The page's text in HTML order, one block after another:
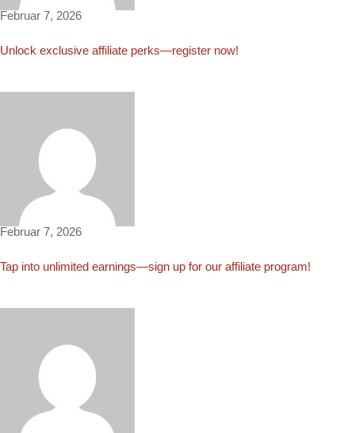
Februar 7, 2026
Unlock exclusive affiliate perks—register now!
Leia2630
Februar 7, 2026
Tap into unlimited earnings—sign up for our affiliate program!
Grace4919